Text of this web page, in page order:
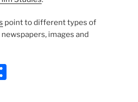
point to different types of
images and